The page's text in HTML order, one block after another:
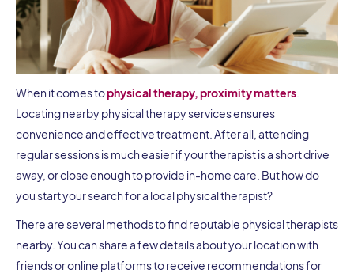
When it comes tophysical therapy, proximity matters
Locating nearby physical therapy services ensures
convenience and effective treatment. After all, attending
regular sessions is much easier if your therapist is a short drive
away, or close enough to provide in-home care. But how do
you start your search for a local physical therapist?
There are several methods to find reputable physical therapists
nearby. You can share a few details about your location with
friends or online platforms to receive recommendations for